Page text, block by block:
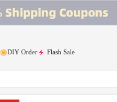
DIY Order Flash Sale